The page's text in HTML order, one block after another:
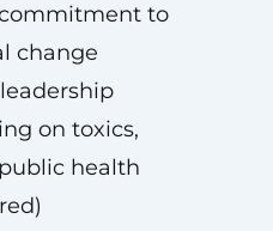
to
change
on toxics,
health